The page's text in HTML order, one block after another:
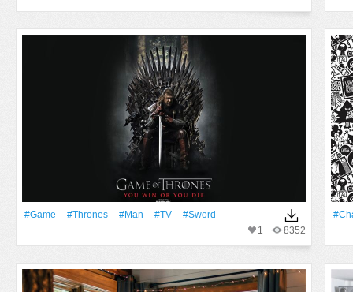
#Game #Thrones #Man #TV
#Sword
8352
1